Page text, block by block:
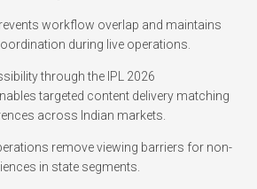
workflow overlap and maintains
during live operations.
through the IPL 2026
targeted content delivery matching
across Indian markets.
remove viewing barriers for non-
in state segments.